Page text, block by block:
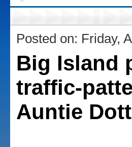
Posted on: Friday,
Big Island
traffic-
Auntie